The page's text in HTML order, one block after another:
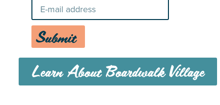
Learn About Boardwalk Village
MENU CAREERS